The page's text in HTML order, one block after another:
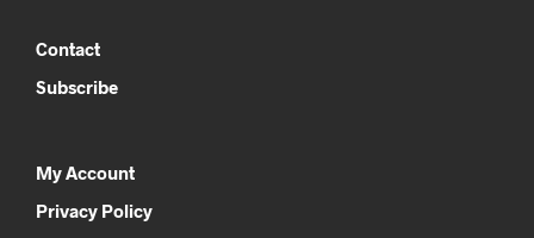
Contact
Subscribe
My Account
Privacy Policy